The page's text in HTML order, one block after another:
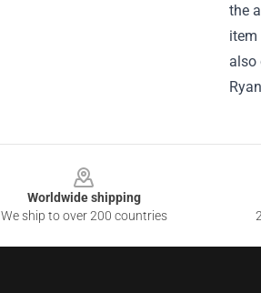
the
item
also
Worldwide shipping
We ship to over 200 countries